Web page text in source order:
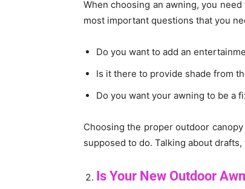
When choosing an awning, you
most important questions that you
Do you want to add an
Is it there to provide shade from
Do you want your awning to be a
Choosing the proper outdoor
supposed to do. Talking about
Is Your New Outdoor